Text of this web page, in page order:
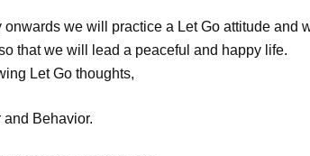
onwards we will practice a Let Go attitude and
that we will lead a peaceful and happy life.
Let Go thoughts,
and Behavior.